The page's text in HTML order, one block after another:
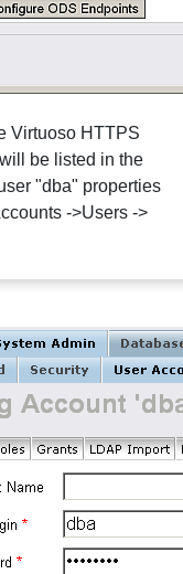
Virtuoso HTTPS
be listed in the
"dba" properties
->Users ->